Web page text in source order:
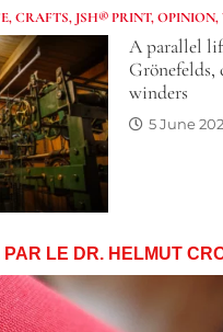
,CRAFTS, JSH® PRINT,OPINION,
A parallel
Grönefelds,
winders
5 June
LE DR. HELMUT